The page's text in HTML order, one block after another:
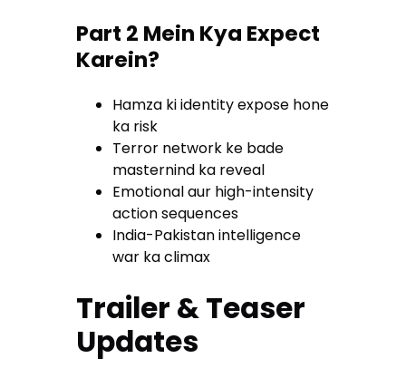
Part 2 Mein Kya Expect
Karein?
Hamza ki identity expose hone
ka risk
Terror network ke bade
masternind ka reveal
Emotional aur high-intensity
action sequences
India-Pakistan intelligence
war ka climax
Trailer & Teaser
Updates